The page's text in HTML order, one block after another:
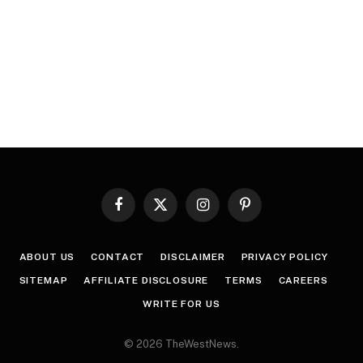
Facebook
X
InstagramPinterest
ABOUT US CONTACT DISCLAIMER PRIVACY POLICY
SITEMAP AFFILIATE DISCLOSURE TERMS CAREERS
WRITE FOR US
© 2026 TheWestNews.